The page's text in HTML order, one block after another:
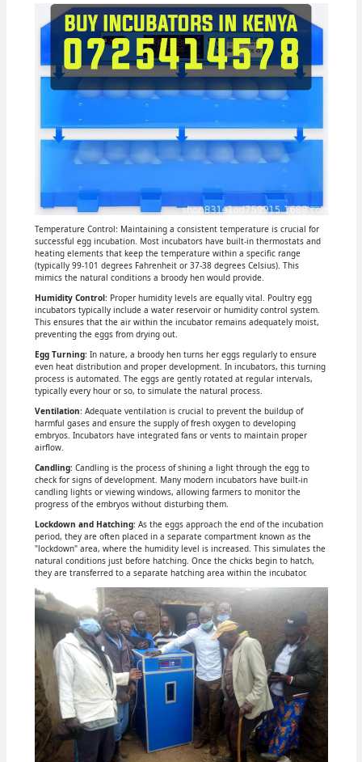
Temperature Control: Maintaining a consistent temperature is crucial for
successful egg incubation. Most incubators have built-in thermostats and
heating elements that keep the temperature within a specific range
(typically 99-101 degrees Fahrenheit or 37-38 degrees Celsius). This
mimics the natural conditions a broody hen would provide.
Humidity Control: Proper humidity levels are equally vital. Poultry egg
incubators typically include a water reservoir or humidity control system.
This ensures that the air within the incubator remains adequately moist,
preventing the eggs from drying out.
Egg Turning: In nature, a broody hen turns her eggs regularly to ensure
even heat distribution and proper development. In incubators, this turning
process is automated. The eggs are gently rotated at regular intervals,
typically every hour or so, to simulate the natural process.
Ventilation: Adequate ventilation is crucial to prevent the buildup of
harmful gases and ensure the supply of fresh oxygen to developing
embryos. Incubators have integrated fans or vents to maintain proper
airflow.
Candling: Candling is the process of shining a light through the egg to
check for signs of development. Many modern incubators have built-in
candling lights or viewing windows, allowing farmers to monitor the
progress of the embryos without disturbing them.
Lockdown and Hatching: As the eggs approach the end of the incubation
period, they are often placed in a separate compartment known as the
"lockdown" area, where the humidity level is increased. This simulates the
natural conditions just before hatching. Once the chicks begin to hatch,
they are transferred to a separate hatching area within the incubator.